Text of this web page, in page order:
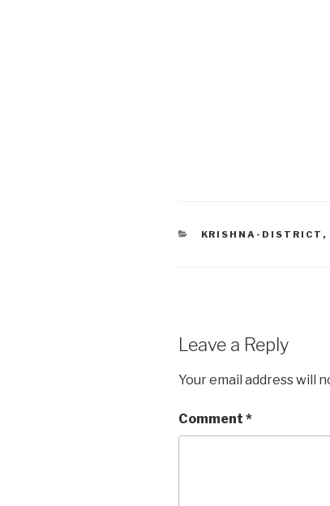
CATEGORIES
KRISHNA-DISTRICT ,
Leave a Reply
Your email address will
Comment *